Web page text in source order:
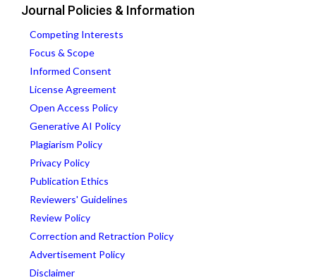
Journal Policies & Information
Competing Interests
Focus & Scope
Informed Consent
License Agreement
Open Access Policy
Generative AI Policy
Plagiarism Policy
Privacy Policy
Publication Ethics
Reviewers' Guidelines
Review Policy
Correction and Retraction Policy
Advertisement Policy
Disclaimer